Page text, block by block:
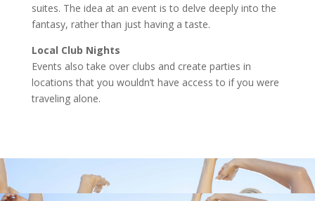
suites. The idea at an event is to delve deeply into the
fantasy, rather than just having a taste.
Local Club Nights
Events also take over clubs and create parties in
locations that you wouldn’t have access to if you were
traveling alone.